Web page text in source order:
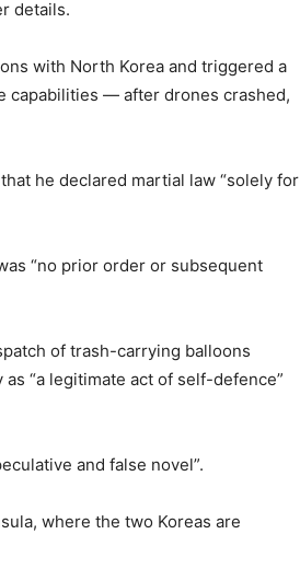
details.
with North Korea and triggered a
capabilities — after drones crashed,
he declared martial law “solely for
“no prior order or subsequent
of trash-carrying balloons
“a legitimate act of self-defence”
and false novel”.
where the two Koreas are